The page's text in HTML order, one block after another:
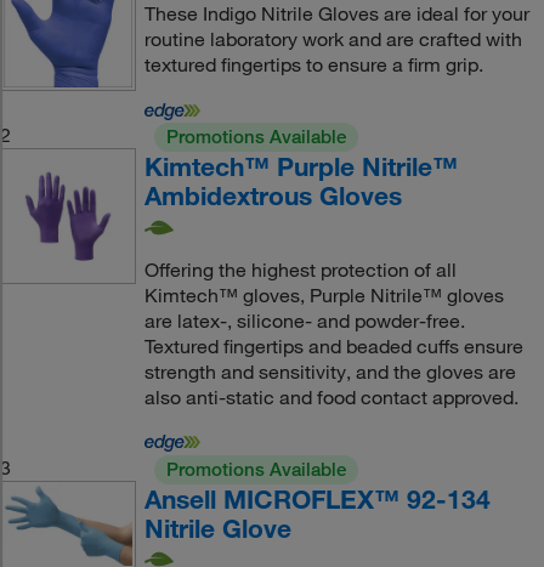
These Indigo Nitrile Gloves are ideal for your
routine laboratory work and are crafted with
textured fingertips to ensure a firm grip.
2 Promotions Available
Kimtech™ Purple Nitrile™
Ambidextrous Gloves
Offering the highest protection of all
Kimtech™ gloves, Purple Nitrile™ gloves
are latex-, silicone- and powder-free.
Textured fingertips and beaded cuffs ensure
strength and sensitivity, and the gloves are
also anti-static and food contact approved.
3 Promotions Available
Ansell MICROFLEX™ 92-134
Nitrile Glove